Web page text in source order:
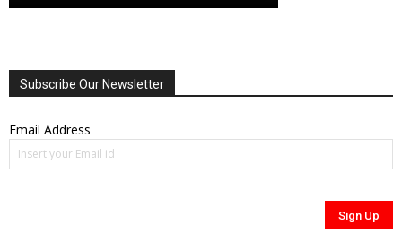
Subscribe Our Newsletter
Email Address